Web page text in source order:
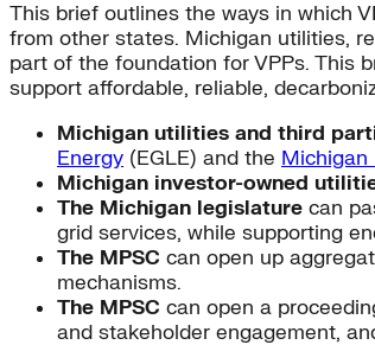
This brief outlines the ways in which
from other states. Michigan utilities,
part of the foundation for VPPs. This
support affordable, reliable,
Michigan utilities and third
Energy (EGLE) and the Michigan
Michigan investor-owned
The Michigan legislature can
grid services, while supporting
The MPSC can open up
mechanisms.
The MPSC can open a
and stakeholder engagement,